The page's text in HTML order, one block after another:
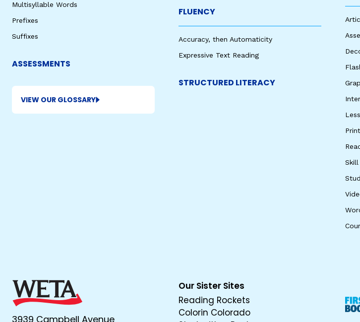
Multisyllable Words
Prefixes
Suffixes
ASSESSMENTS
VIEW OUR GLOSSARY
FLUENCY
Accuracy, then Automaticity
Expressive Text Reading
STRUCTURED LITERACY
3939 Campbell Avenue
Our Sister Sites
Reading Rockets
Colorin Colorado